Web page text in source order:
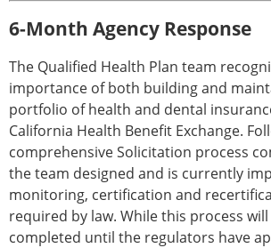
6-Month Agency Response
The Qualified Health Plan team
importance of both building and
portfolio of health and dental
California Health Benefit Exchange.
comprehensive Solicitation process
the team designed and is currently
monitoring, certification and
required by law. While this process
completed until the regulators have